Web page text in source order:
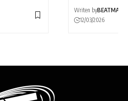
Writen byBEATMAG
12/03/2026